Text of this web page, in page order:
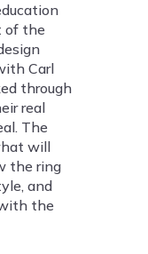
of the
Carl
through
real
The
will
the ring
and
the